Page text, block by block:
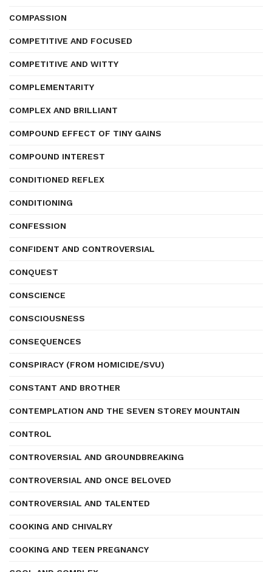
COMPASSION
COMPETITIVE AND FOCUSED
COMPETITIVE AND WITTY
COMPLEMENTARITY
COMPLEX AND BRILLIANT
COMPOUND EFFECT OF TINY GAINS
COMPOUND INTEREST
CONDITIONED REFLEX
CONDITIONING
CONFESSION
CONFIDENT AND CONTROVERSIAL
CONQUEST
CONSCIENCE
CONSCIOUSNESS
CONSEQUENCES
CONSPIRACY (FROM HOMICIDE/SVU)
CONSTANT AND BROTHER
CONTEMPLATION AND THE SEVEN STOREY MOUNTAIN
CONTROL
CONTROVERSIAL AND GROUNDBREAKING
CONTROVERSIAL AND ONCE BELOVED
CONTROVERSIAL AND TALENTED
COOKING AND CHIVALRY
COOKING AND TEEN PREGNANCY